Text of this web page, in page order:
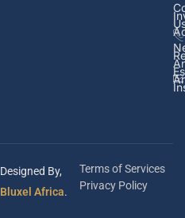
Designed By,
Bluxel Africa.
Terms of Services
Privacy Policy